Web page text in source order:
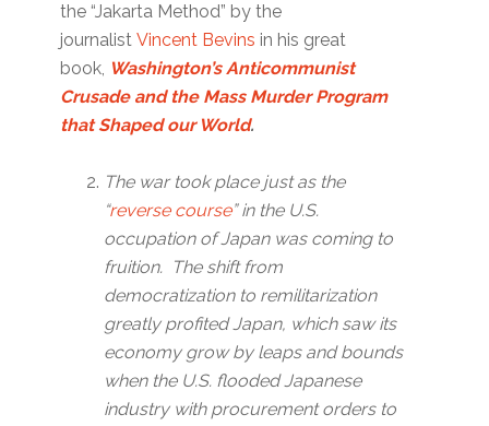
the “Jakarta Method” by the
journalistVincent Bevins in his great
book, Washington’s Anticommunist
Crusade and the Mass Murder Program
that Shaped our World.
The war took place just as the
“reverse course” in the U.S.
occupation of Japan was coming to
fruition. The shift from
democratization to remilitarization
greatly profited Japan, which saw its
economy grow by leaps and bounds
when the U.S. flooded Japanese
industry with procurement orders to